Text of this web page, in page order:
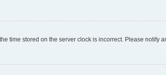
time stored on the server clock is incorrect. Please notify